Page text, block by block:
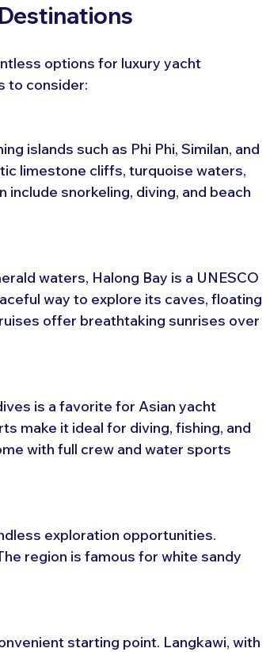
options for luxury yacht
to consider:
islands such as Phi Phi, Similan, and
limestone cliffs, turquoise waters,
snorkeling, diving, and beach
waters, Halong Bay is a UNESCO
way to explore its caves, floating
offer breathtaking sunrises over
is a favorite for Asian yacht
make it ideal for diving, fishing, and
with full crew and water sports
exploration opportunities.
region is famous for white sandy
starting point. Langkawi, with